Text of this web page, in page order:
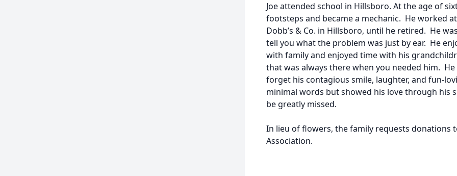
Joe attended school in Hillsboro. At the age of
footsteps and became a mechanic. He worked
Dobb’s & Co. in Hillsboro, until he retired. He
tell you what the problem was just by ear. He
with family and enjoyed time with his
that was always there when you needed him.
forget his contagious smile, laughter, and fun-
minimal words but showed his love through his
be greatly missed.
In lieu of flowers, the family requests donations
Association.